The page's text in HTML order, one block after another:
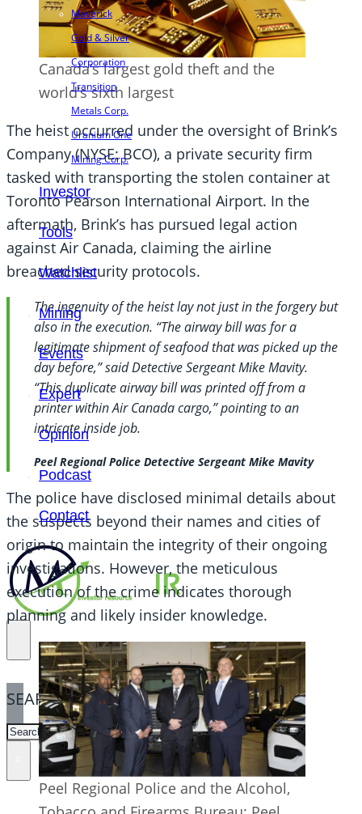
Maverick
Gold & Silver
Corporation
Transition
Metals Corp.
Uranium One
Mining Corp.
Investor
Tools
Watchlist
Mining
Events
Expert
Opinion
Podcast
Contact
SEARCH
SEARCH
Canada’s largest gold theft and the
world’s sixth largest
The heist occurred under the oversight of Brink’s
Company (NYSE: BCO), a private security firm
tasked with transporting the stolen container at
Toronto Pearson International Airport. In the
aftermath, Brink’s has pursued legal action
against Air Canada, claiming the airline
breached security protocols.
The ingenuity of the heist lay not just in the forgery but
also in the execution. “The airway bill was for a
legitimate shipment of seafood that was picked up the
day before,” said Detective Sergeant Mike Mavity.
“This duplicate airway bill was printed off from a
printer within Air Canada cargo,” pointing to an
intricate inside job.
Peel Regional Police Detective Sergeant Mike Mavity
The police have disclosed minimal details about
the suspects beyond their names and cities of
origin to maintain the integrity of their ongoing
investigations. However, the meticulous
execution of the crime indicates thorough
planning and likely insider knowledge.
Peel Regional Police and the Alcohol,